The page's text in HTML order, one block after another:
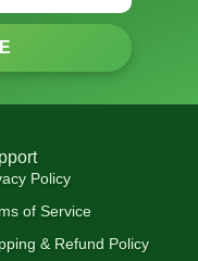
Policy
of Service
& Refund Policy